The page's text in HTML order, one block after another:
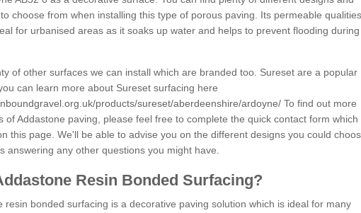
choose from when installing this type of porous paving. Its permeable qualities
for urbanised areas as it soaks up water and helps to prevent flooding during
of other surfaces we can install which are branded too. Sureset are a popular
can learn more about Sureset surfacing here
products/sureset/aberdeenshire/ardoyne/ To find out more
of Addastone paving, please feel free to complete the quick contact form which
this page. We'll be able to advise you on the different designs you could
answering any other questions you might have.
Resin Bonded Surfacing?
resin bonded surfacing is a decorative paving solution which is ideal for many